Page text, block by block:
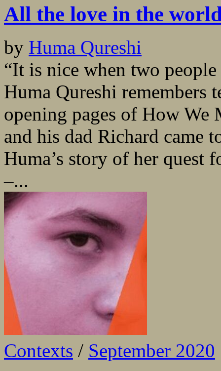
All the love in the
by Huma Qureshi
“It is nice when two
Huma Qureshi remembers
opening pages of How We
and his dad Richard came
Huma’s story of her quest
–...
Contexts / September 2020